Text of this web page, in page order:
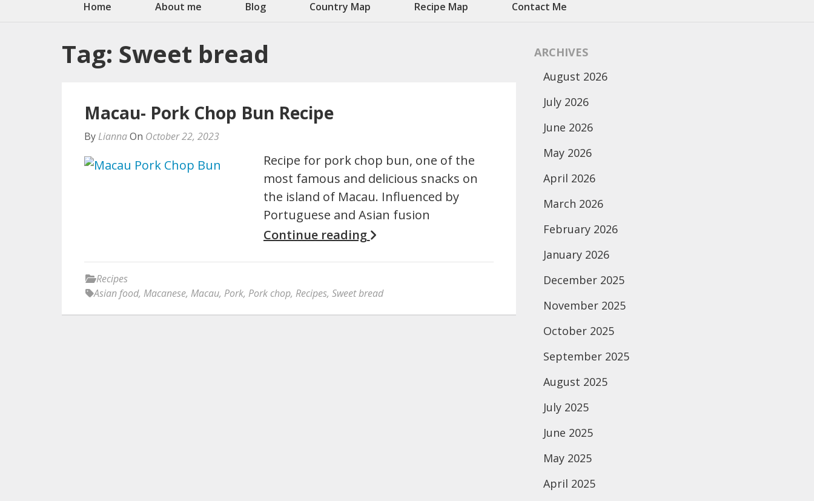
Home About me Blog Country Map Recipe Map Contact Me
Tag: Sweet bread
Macau- Pork Chop Bun Recipe
By LiannaOn October 22, 2023
Recipe for pork chop bun, one of the
most famous and delicious snacks on
the island of Macau. Influenced by
Portuguese and Asian fusion
Continue reading
Recipes
Asian food, Macanese, Macau, Pork, Pork chop, Recipes, Sweet bread
ARCHIVES
August 2026
July 2026
June 2026
May 2026
April 2026
March 2026
February 2026
January 2026
December 2025
November 2025
October 2025
September 2025
August 2025
July 2025
June 2025
May 2025
April 2025